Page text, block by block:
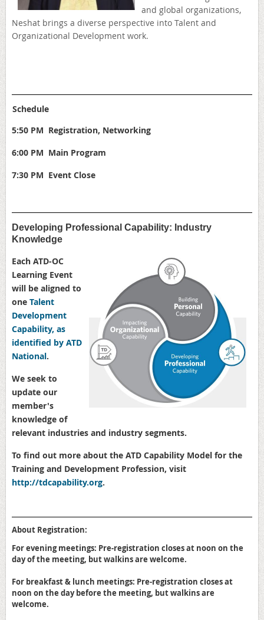
and global organizations,
Neshat brings a diverse perspective into Talent and
Organizational Development work.
Schedule
5:50 PM Registration, Networking
6:00 PM Main Program
7:30 PM Event Close
Developing Professional Capability: Industry
Knowledge
Each ATD-OC
Learning Event
will be aligned to
one Talent
Development
Capability, as
identified by ATD
National.
We seek to
update our
member's
knowledge of
relevant industries and industry segments.
To find out more about the ATD Capability Model for the
Training and Development Profession, visit
http://tdcapability.org.
About Registration:
For evening meetings: Pre-registration closes at noon on the
day of the meeting, but walkins are welcome.
For breakfast & lunch meetings: Pre-registration closes at
noon on the day before the meeting, but walkins are
welcome.